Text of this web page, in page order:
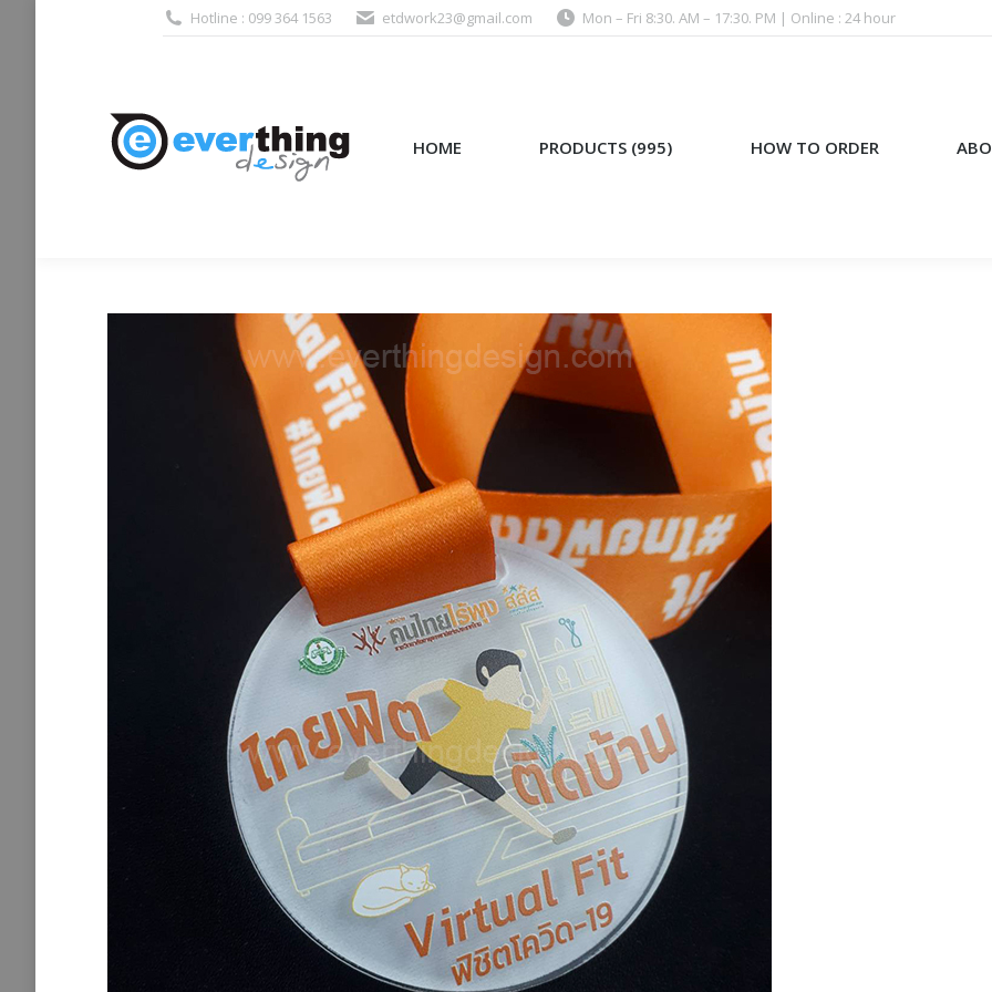
Hotline : 099 364 1563 etdwork23@gmail.com Mon – Fri 8:30. AM – 17:30. PM | Online : 24 hour
HOME PRODUCTS (995) HOW TO ORDER
HOME PRODUCTS (995) HOW TO ORDER ABOUT US